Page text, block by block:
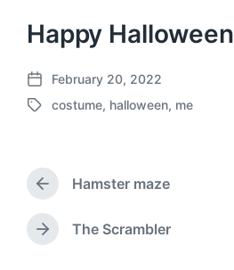
Happy Halloween
P
o
a
e
February 20, 2022
T
g
e
w
costume, halloween, me
P
r
e
v
Hamster maze
N
The Scrambler